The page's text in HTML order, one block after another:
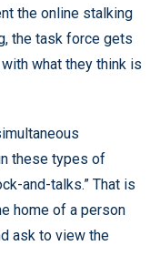
the online stalking
the task force gets
what they think is
these types of
and-talks.” That is
home of a person
ask to view the